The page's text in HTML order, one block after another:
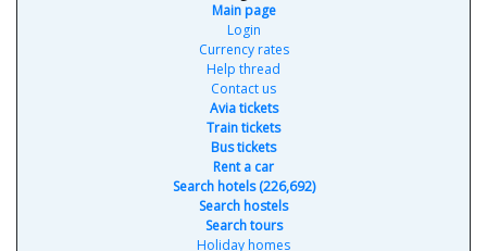
Main page
Login
Currency rates
Help thread
Contact us
Avia tickets
Train tickets
Bus tickets
Rent a car
Search hotels (226,692)
Search hostels
Search tours
Holiday homes